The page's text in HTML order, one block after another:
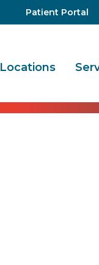
Patient Portal
Locations